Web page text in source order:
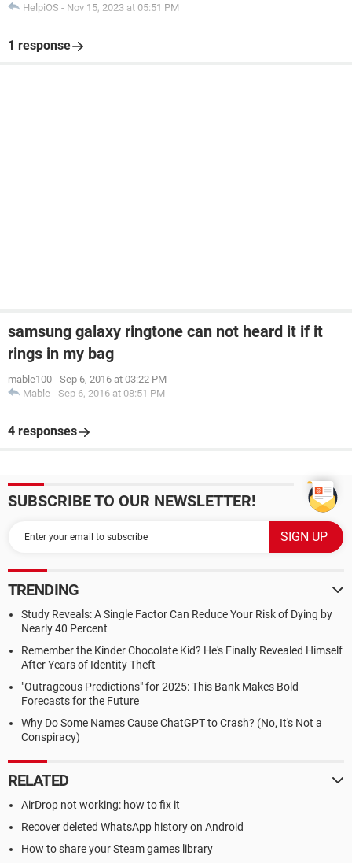
HelpiOS - Nov 15, 2023 at 05:51 PM
1 response
samsung galaxy ringtone can not heard it if it
rings in my bag
mable100 - Sep 6, 2016 at 03:22 PM
Mable - Sep 6, 2016 at 08:51 PM
4 responses
SUBSCRIBE TO OUR NEWSLETTER!
TRENDING
Study Reveals: A Single Factor Can Reduce Your Risk of Dying by
Nearly 40 Percent
Remember the Kinder Chocolate Kid? He's Finally Revealed Himself
After Years of Identity Theft
"Outrageous Predictions" for 2025: This Bank Makes Bold
Forecasts for the Future
Why Do Some Names Cause ChatGPT to Crash? (No, It's Not a
Conspiracy)
RELATED
AirDrop not working: how to fix it
Recover deleted WhatsApp history on Android
How to share your Steam games library